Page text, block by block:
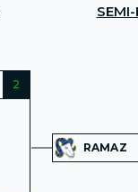
2
RAMAZ